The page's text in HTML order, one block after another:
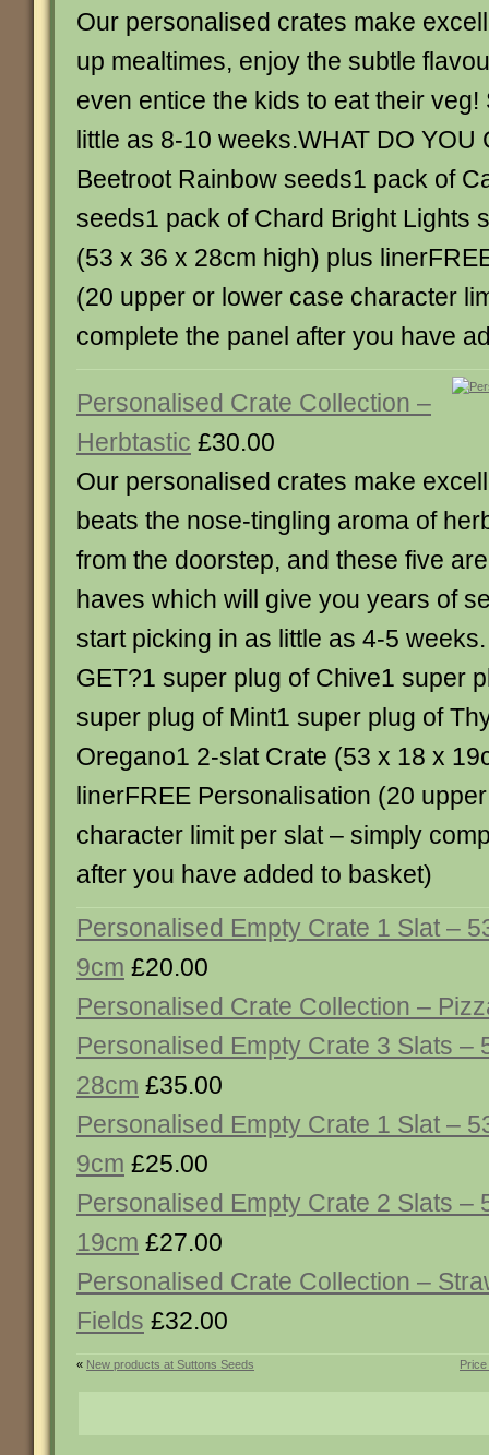
Our personalised crates make
up mealtimes, enjoy the subtle
even entice the kids to eat their
little as 8-10 weeks.WHAT DO YOU
Beetroot Rainbow seeds1 pack of
seeds1 pack of Chard Bright Lights
(53 x 36 x 28cm high) plus
(20 upper or lower case character
complete the panel after you have
Personalised Crate Collection –
Herbtastic £30.00
Our personalised crates make
beats the nose-tingling aroma of
from the doorstep, and these five
haves which will give you years of
start picking in as little as 4-5
GET?1 super plug of Chive1 super
super plug of Mint1 super plug of
Oregano1 2-slat Crate (53 x 18 x
linerFREE Personalisation (20
character limit per slat – simply
after you have added to basket)
Personalised Empty Crate 1 Slat –
9cm £20.00
Personalised Crate Collection –
Personalised Empty Crate 3 Slats –
28cm £35.00
Personalised Empty Crate 1 Slat –
9cm £25.00
Personalised Empty Crate 2 Slats –
19cm £27.00
Personalised Crate Collection –
Fields £32.00
« New products at Suttons Seeds